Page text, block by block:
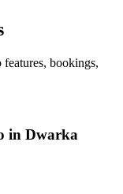
bookings,
in Dwarka